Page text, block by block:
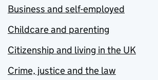
Business and self-employed
Childcare and parenting
Citizenship and living in the UK
Crime, justice and the law